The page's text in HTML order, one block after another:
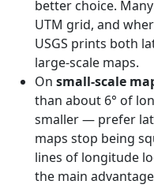
better choice.
UTM grid, and
USGS prints both
large-scale maps.
On small-scale
than about 6° of
smaller — prefer
maps stop being
lines of longitude
the main